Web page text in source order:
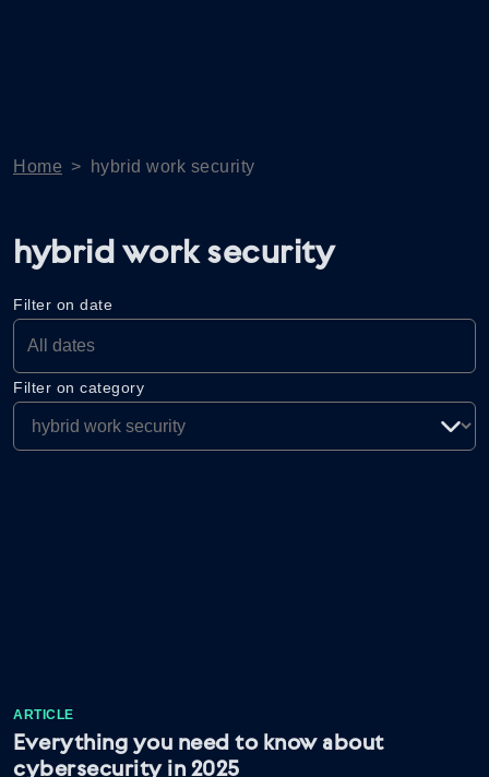
Home > hybrid work security
hybrid work security
Filter on date
Filter on category
ARTICLE
Everything you need to know about
cybersecurity in 2025